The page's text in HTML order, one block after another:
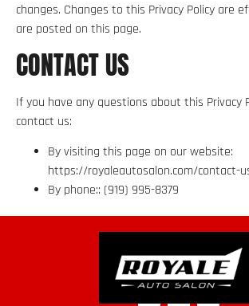
changes. Changes to this Privacy Policy are
are posted on this page.
CONTACT US
If you have any questions about this Privacy
contact us:
By visiting this page on our website:
https://royaleautosalon.com/contact-
By phone:: (919) 995-8379